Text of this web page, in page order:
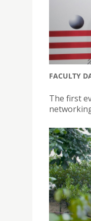
FACULTY
The first